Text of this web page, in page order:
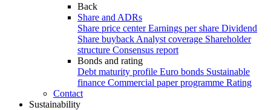
Back
Share and ADRs
Share price center Earnings per share Dividend
Share buyback Analyst coverage Shareholder
structure Consensus report
Bonds and rating
Debt maturity profile Euro bonds Sustainable
finance Commercial paper programme Rating
Contact
Sustainability